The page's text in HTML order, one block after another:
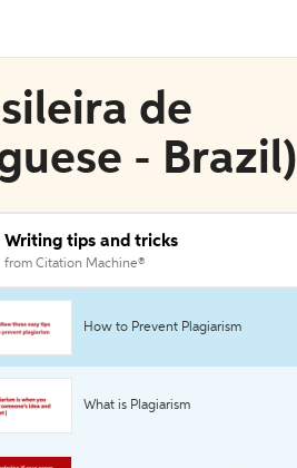
de
- Brazil)
Writing tips and tricks
from Citation Machine®
How to Prevent Plagiarism
What is Plagiarism